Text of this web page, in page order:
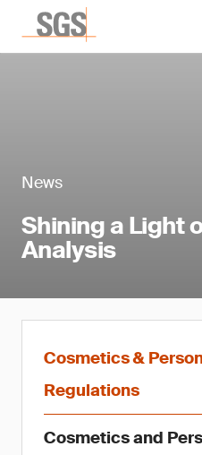
News
Shining a Light
Analysis
Cosmetics &
Regulations
Cosmetics and